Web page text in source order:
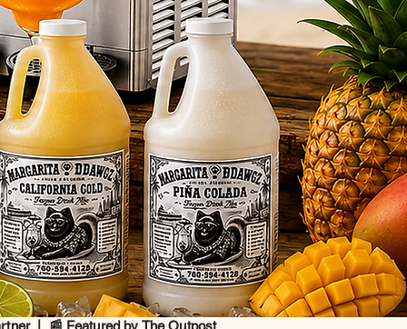
| 📰 Featured by The Outpost